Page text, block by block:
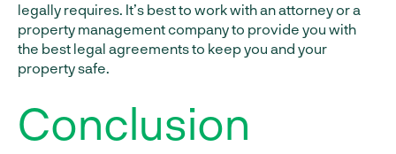
legally requires. It’s best to work with an attorney or a
property management company to provide you with
the best legal agreements to keep you and your
property safe.
Conclusion